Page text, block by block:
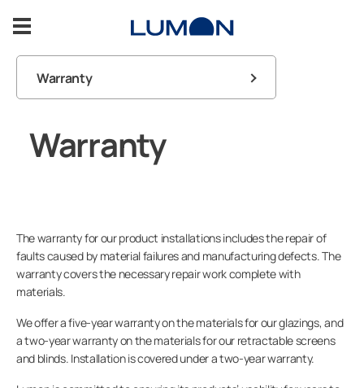
Balcony Glazing
Terrace Glazing
Support
Contact us
ASK FOR A FREE ESTIMATE
Warranty
Lumon products
Warranty
The warranty for our product installations includes the repair of
faults caused by material failures and manufacturing defects. The
warranty covers the necessary repair work complete with
materials.
We offer a five-year warranty on the materials for our glazings, and
a two-year warranty on the materials for our retractable screens
and blinds. Installation is covered under a two-year warranty.